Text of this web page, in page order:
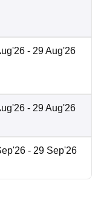
- 29 Aug'26
- 29 Aug'26
- 29 Sep'26